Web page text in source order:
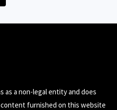
as a non-legal entity and does
furnished on this website